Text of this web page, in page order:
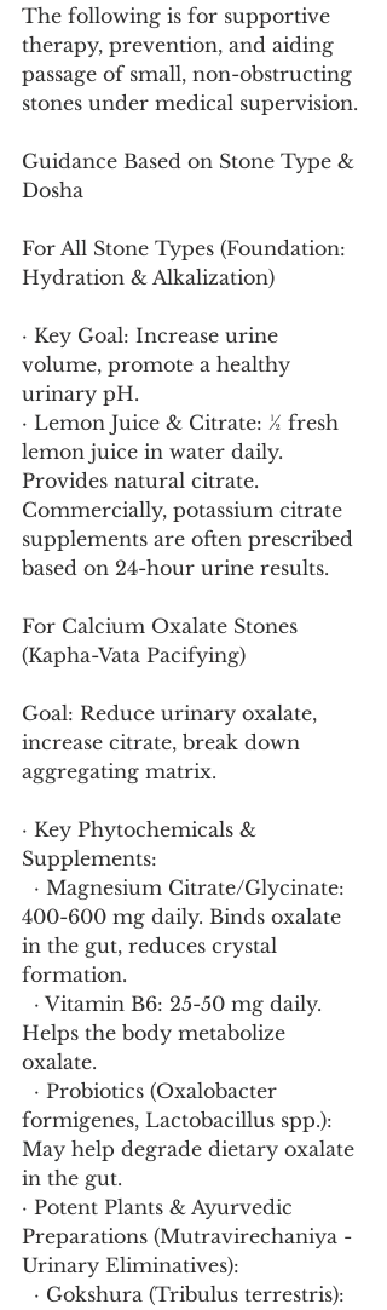
The following is for supportive
therapy, prevention, and aiding
passage of small, non-obstructing
stones under medical supervision.
Guidance Based on Stone Type &
Dosha
For All Stone Types (Foundation:
Hydration & Alkalization)
· Key Goal: Increase urine
volume, promote a healthy
urinary pH.
· Lemon Juice & Citrate: ½ fresh
lemon juice in water daily.
Provides natural citrate.
Commercially, potassium citrate
supplements are often prescribed
based on 24-hour urine results.
For Calcium Oxalate Stones
(Kapha-Vata Pacifying)
Goal: Reduce urinary oxalate,
increase citrate, break down
aggregating matrix.
· Key Phytochemicals &
Supplements:
400-600 mg daily. Binds oxalate
in the gut, reduces crystal
formation.
Helps the body metabolize
oxalate.
formigenes, Lactobacillus spp.):
May help degrade dietary oxalate
in the gut.
· Potent Plants & Ayurvedic
Preparations (Mutravirechaniya -
Urinary Eliminatives):